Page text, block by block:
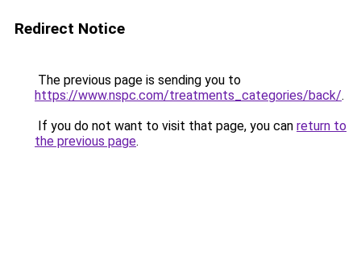
Redirect Notice
The previous page is sending you to
https://www.nspc.com/treatments_categories/back/.
If you do not want to visit that page, you can return to
the previous page.